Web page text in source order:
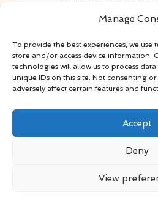
Manage
To provide the best experiences, we use
store and/or access device information.
technologies will allow us to process
unique IDs on this site. Not consenting
adversely affect certain features and
Accept
Deny
View
years
proven water safety
Team blends certified swim
educators
Site selects standout advice